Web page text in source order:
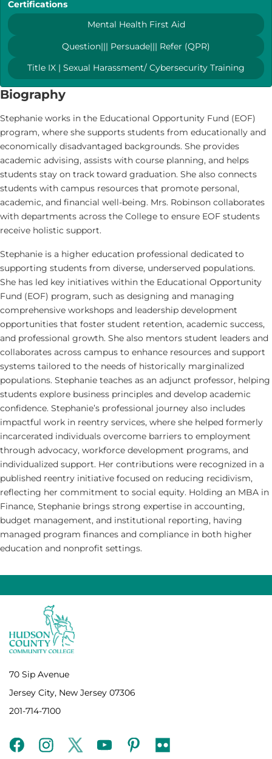
Certifications
Mental Health First Aid
Question||| Persuade||| Refer (QPR)
Title IX | Sexual Harassment/ Cybersecurity Training
Biography
Stephanie works in the Educational Opportunity Fund (EOF)
program, where she supports students from educationally and
economically disadvantaged backgrounds. She provides
academic advising, assists with course planning, and helps
students stay on track toward graduation. She also connects
students with campus resources that promote personal,
academic, and financial well-being. Mrs. Robinson collaborates
with departments across the College to ensure EOF students
receive holistic support.
Stephanie is a higher education professional dedicated to
supporting students from diverse, underserved populations.
She has led key initiatives within the Educational Opportunity
Fund (EOF) program, such as designing and managing
comprehensive workshops and leadership development
opportunities that foster student retention, academic success,
and professional growth. She also mentors student leaders and
collaborates across campus to enhance resources and support
systems tailored to the needs of historically marginalized
populations. Stephanie teaches as an adjunct professor, helping
students explore business principles and develop academic
confidence. Stephanie’s professional journey also includes
impactful work in reentry services, where she helped formerly
incarcerated individuals overcome barriers to employment
through advocacy, workforce development programs, and
individualized support. Her contributions were recognized in a
published reentry initiative focused on reducing recidivism,
reflecting her commitment to social equity. Holding an MBA in
Finance, Stephanie brings strong expertise in accounting,
budget management, and institutional reporting, having
managed program finances and compliance in both higher
education and nonprofit settings.
70 Sip Avenue
Jersey City, New Jersey 07306
201-714-7100
facebookinstagramtwitteryoutubepinterest
flickr